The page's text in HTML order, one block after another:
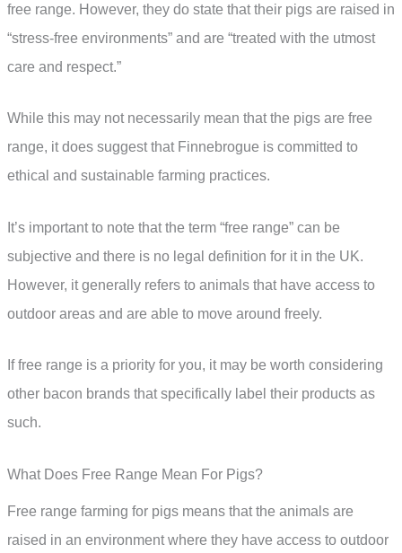
free range. However, they do state that their pigs are raised in
“stress-free environments” and are “treated with the utmost
care and respect.”
While this may not necessarily mean that the pigs are free
range, it does suggest that Finnebrogue is committed to
ethical and sustainable farming practices.
It’s important to note that the term “free range” can be
subjective and there is no legal definition for it in the UK.
However, it generally refers to animals that have access to
outdoor areas and are able to move around freely.
If free range is a priority for you, it may be worth considering
other bacon brands that specifically label their products as
such.
What Does Free Range Mean For Pigs?
Free range farming for pigs means that the animals are
raised in an environment where they have access to outdoor